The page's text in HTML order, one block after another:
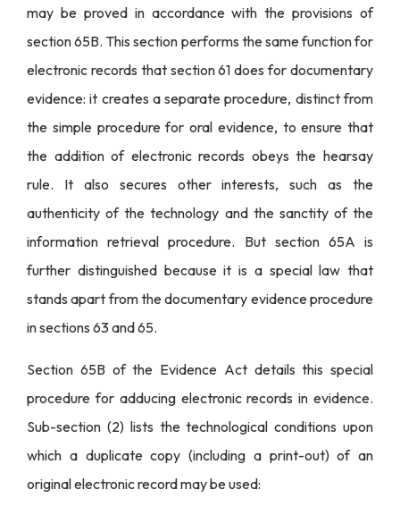
may be proved in accordance with the provisions of
section 65B. This section performs the same function for
electronic records that section 61 does for documentary
evidence: it creates a separate procedure, distinct from
the simple procedure for oral evidence, to ensure that
the addition of electronic records obeys the hearsay
rule. It also secures other interests, such as the
authenticity of the technology and the sanctity of the
information retrieval procedure. But section 65A is
further distinguished because it is a special law that
stands apart from the documentary evidence procedure
in sections 63 and 65.
Section 65B of the Evidence Act details this special
procedure for adducing electronic records in evidence.
Sub-section (2) lists the technological conditions upon
which a duplicate copy (including a print-out) of an
original electronic record may be used: